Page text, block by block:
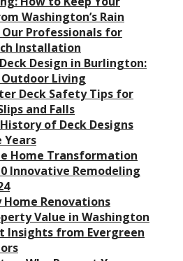
Washington’s Rain
Our Professionals for
Installation
Design in Burlington:
Outdoor Living
Deck Safety Tips for
and Falls
of Deck Designs
Years
Home Transformation
Innovative Remodeling
Renovations
Value in Washington
Insights from Evergreen